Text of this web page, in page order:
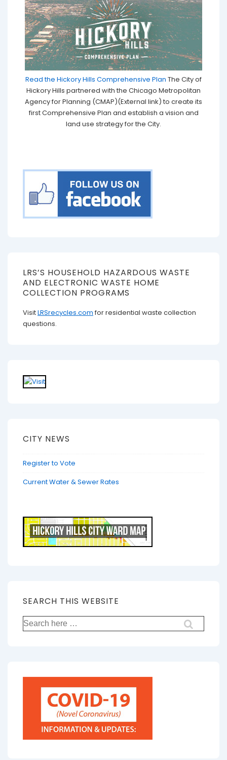
Read the Hickory Hills Comprehensive Plan The City of
Hickory Hills partnered with the Chicago Metropolitan
Agency for Planning (CMAP)(External link) to create its
first Comprehensive Plan and establish a vision and
land use strategy for the City.
LRS’S HOUSEHOLD HAZARDOUS WASTE
AND ELECTRONIC WASTE HOME
COLLECTION PROGRAMS
VisitLRSrecycles.com for residential waste collection
questions.
CITY NEWS
Register to Vote
Current Water & Sewer Rates
SEARCH THIS WEBSITE
Search
for: